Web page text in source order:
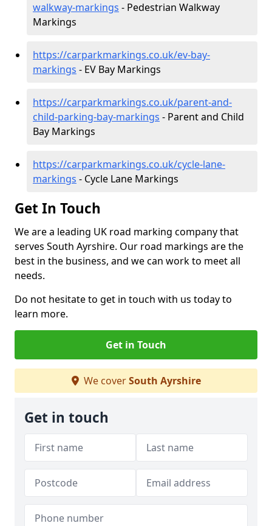
walkway-markings - Pedestrian Walkway
Markings
https://carparkmarkings.co.uk/ev-bay-
markings - EV Bay Markings
https://carparkmarkings.co.uk/parent-and-
child-parking-bay-markings - Parent and Child
Bay Markings
https://carparkmarkings.co.uk/cycle-lane-
markings - Cycle Lane Markings
Get In Touch
We are a leading UK road marking company that
serves South Ayrshire. Our road markings are the
best in the business, and we can work to meet all
needs.
Do not hesitate to get in touch with us today to
learn more.
Get in Touch
We coverSouth Ayrshire
Get in touch